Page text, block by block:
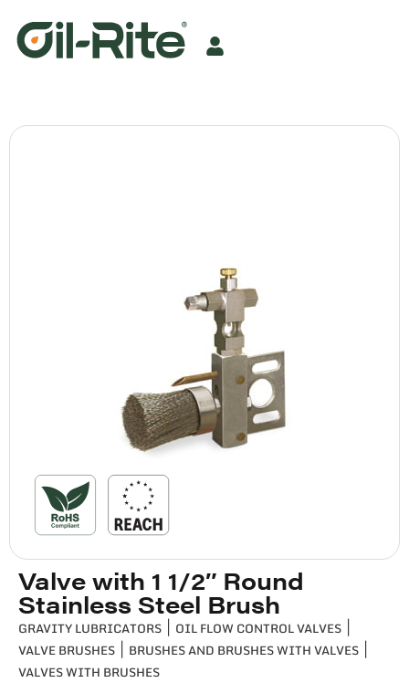
GRAVITY LUBRICATORS OIL FLOW CONTROL VALVES
VALVE BRUSHES BRUSHES AND BRUSHES WITH VALVES
VALVES WITH BRUSHES
Valve with 1 1/2″ Round
Stainless Steel Brush